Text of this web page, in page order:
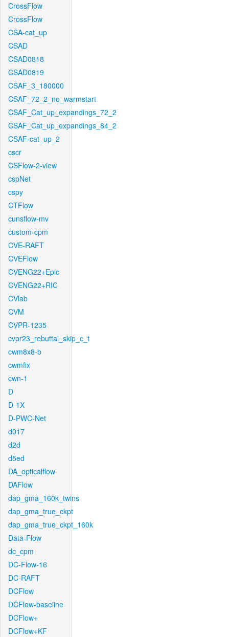
CrossFlow
CrossFlow
CSA-cat_up
CSAD
CSAD0818
CSAD0819
CSAF_3_180000
CSAF_72_2_no_warmstart
CSAF_Cat_up_expandings_72_2
CSAF_Cat_up_expandings_84_2
CSAF-cat_up_2
cscr
CSFlow-2-view
cspNet
cspy
CTFlow
cunsflow-mv
custom-cpm
CVE-RAFT
CVEFlow
CVENG22+Epic
CVENG22+RIC
CVlab
CVM
CVPR-1235
cvpr23_rebuttal_skip_c_t
cwm8x8-b
cwmfix
cwn-1
D
D-1X
D-PWC-Net
d017
d2d
d5ed
DA_opticalflow
DAFlow
dap_gma_160k_twins
dap_gma_true_ckpt
dap_gma_true_ckpt_160k
Data-Flow
dc_cpm
DC-Flow-16
DC-RAFT
DCFlow
DCFlow-baseline
DCFlow+
DCFlow+KF